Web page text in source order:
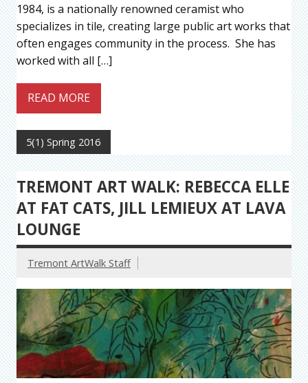
1984, is a nationally renowned ceramist who
specializes in tile, creating large public art works that
often engages community in the process. She has
worked with all […]
READ MORE
5(1) Spring 2016
TREMONT ART WALK: REBECCA ELLE
AT FAT CATS, JILL LEMIEUX AT LAVA
LOUNGE
Tremont ArtWalk Staff